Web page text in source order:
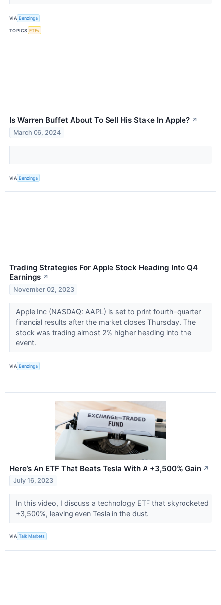
VIA Benzinga
TOPICS ETFs
Is Warren Buffet About To Sell His Stake In Apple? ↗
March 06, 2024
VIA Benzinga
Trading Strategies For Apple Stock Heading Into Q4
Earnings ↗
November 02, 2023
Apple Inc (NASDAQ: AAPL) is set to print fourth-quarter
financial results after the market closes Thursday. The
stock was trading almost 2% higher heading into the
event.
VIA Benzinga
Here’s An ETF That Beats Tesla With A +3,500% Gain ↗
July 16, 2023
In this video, I discuss a technology ETF that skyrocketed
+3,500%, leaving even Tesla in the dust.
VIA Talk Markets